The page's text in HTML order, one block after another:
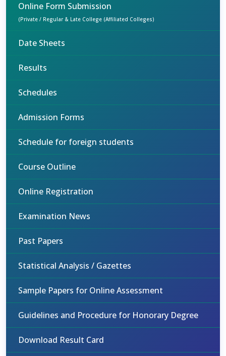
Online Form Submission
(Private / Regular & Late College (Affiliated Colleges)
Date Sheets
Results
Schedules
Admission Forms
Schedule for foreign students
Course Outline
Online Registration
Examination News
Past Papers
Statistical Analysis / Gazettes
Sample Papers for Online Assessment
Guidelines and Procedure for Honorary Degree
Download Result Card